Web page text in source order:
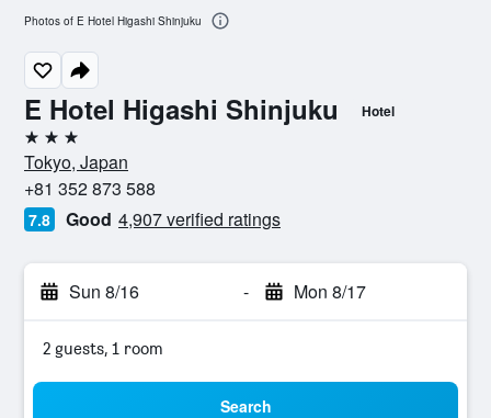
E Hotel Higashi Shinjuku Hotel
3 stars
Tokyo, Japan
+81 352 873 588
7.8 Good 4,907 verified ratings
Sun 8/16 - Mon 8/17
2 guests, 1 room
Search
Photos of E Hotel Higashi Shinjuku